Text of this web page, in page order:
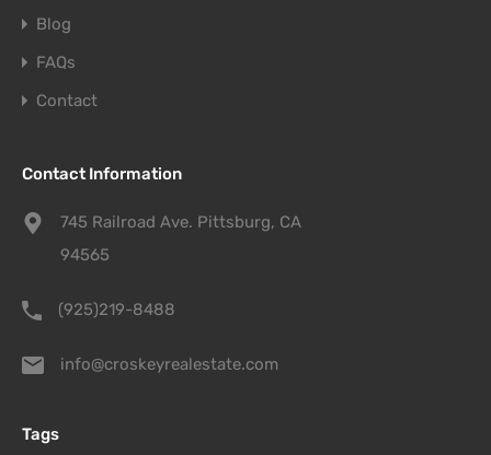
Blog
FAQs
Contact
Contact Information
745 Railroad Ave. Pittsburg, CA
94565
(925)219-8488
info@croskeyrealestate.com
Tags